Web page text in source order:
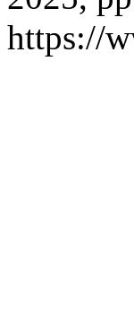
https://